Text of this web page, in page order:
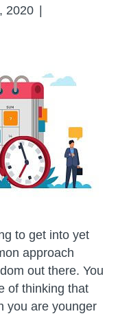
2020 |
to get into yet
approach
out there. You
of thinking that
you are younger